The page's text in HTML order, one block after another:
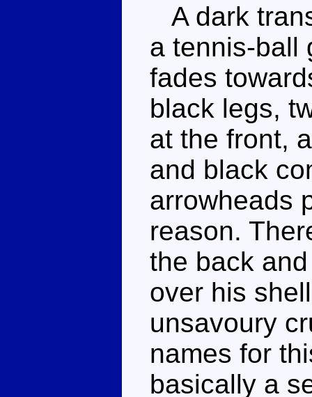
A dark
a tennis-ball
fades
black legs,
at the front,
and black
arrowheads
reason.
the back
over his
unsavoury
names for
basically a